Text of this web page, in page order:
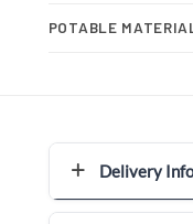
POTABLE
Delivery